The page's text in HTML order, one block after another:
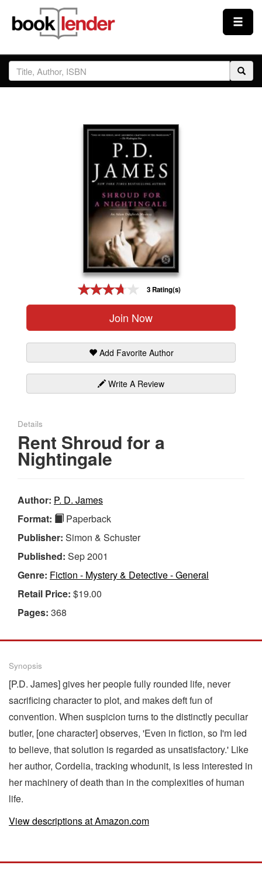
Close
Sign In
3 Rating(s)
Join Now
Add Favorite Author
Write A Review
Details
Rent Shroud for a
Nightingale
Author: P. D. James
Format:
Paperback
Publisher: Simon & Schuster
Published: Sep 2001
Genre: Fiction - Mystery & Detective - General
Retail Price: $19.00
Pages: 368
Synopsis
[P.D. James] gives her people fully rounded life, never
sacrificing character to plot, and makes deft fun of
convention. When suspicion turns to the distinctly peculiar
butler, [one character] observes, 'Even in fiction, so I'm led
to believe, that solution is regarded as unsatisfactory.' Like
her author, Cordelia, tracking whodunit, is less interested in
her machinery of death than in the complexities of human
life.
View descriptions at Amazon.com